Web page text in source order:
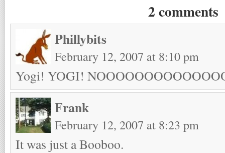
2 comments
Phillybits
February 12, 2007 at 8:10 pm
Yogi! YOGI!
Frank
February 12, 2007 at 8:23 pm
It was just a Booboo.